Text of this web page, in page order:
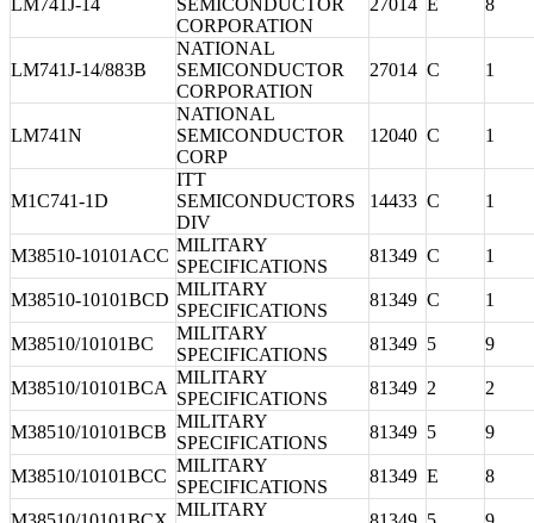
LM741J-14
SEMICONDUCTOR
CORPORATION
27014 E 8
LM741J-14/883B
NATIONAL
SEMICONDUCTOR
CORPORATION
27014 C 1
LM741N
NATIONAL
SEMICONDUCTOR
CORP
12040 C 1
M1C741-1D
ITT
SEMICONDUCTORS
DIV
14433 C 1
M38510-10101ACC
MILITARY
SPECIFICATIONS
81349 C 1
M38510-10101BCD
MILITARY
SPECIFICATIONS
81349 C 1
M38510/10101BC
MILITARY
SPECIFICATIONS
81349 5 9
M38510/10101BCA
MILITARY
SPECIFICATIONS
81349 2 2
M38510/10101BCB
MILITARY
SPECIFICATIONS
81349 5 9
M38510/10101BCC
MILITARY
SPECIFICATIONS
81349 E 8
MILITARY